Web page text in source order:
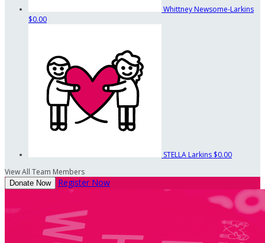
Whittney Newsome-Larkins
$0.00
STELLA Larkins $0.00
View All Team Members
Donate Now Register Now